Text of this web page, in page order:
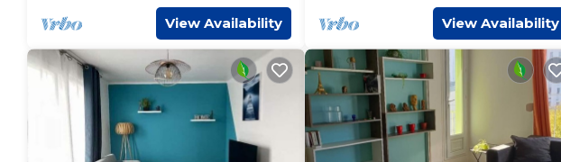
View Availability View Availability